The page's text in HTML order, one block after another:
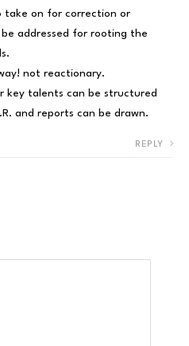
take on for correction or
addressed for rooting the
not reactionary.
key talents can be structured
and reports can be drawn.
REPLY